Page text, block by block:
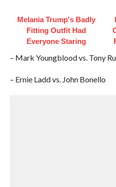
Melania Trump's Badly
Fitting Outfit Had
Everyone Staring
– Mark Youngblood vs. Tony
– Ernie Ladd vs. John Bonello